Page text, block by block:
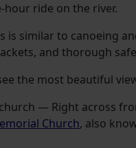
hour ride on the river.
is similar to canoeing
and thorough
the most beautiful
— Right across
Church, also